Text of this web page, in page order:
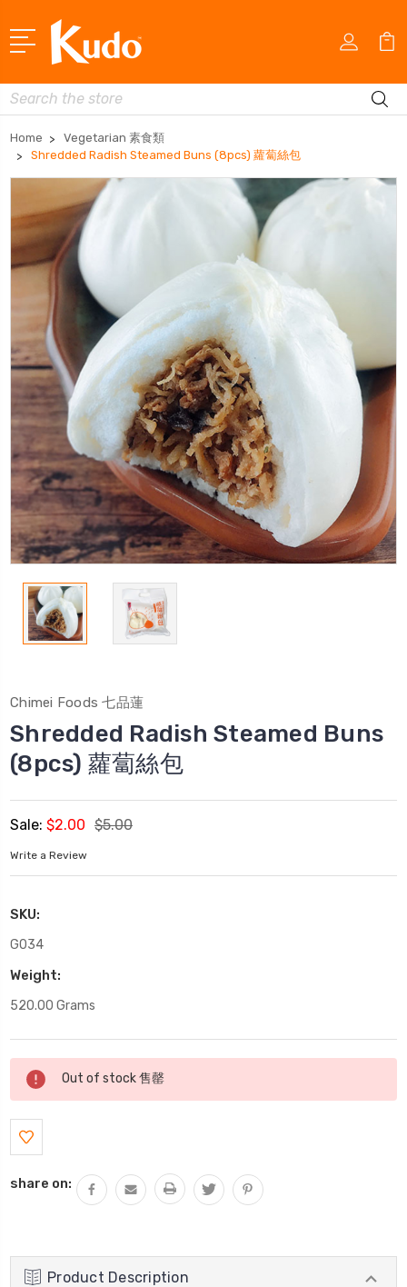
Search
Home
Vegetarian 素食類
Shredded Radish Steamed Buns (8pcs) 蘿蔔絲包
Chimei Foods 七品蓮
Shredded Radish Steamed Buns
(8pcs) 蘿蔔絲包
Sale: $2.00 $5.00
Write a Review
SKU:
G034
Weight:
520.00 Grams
Current
Stock:
Out of stock 售罄
share on:
Product Description